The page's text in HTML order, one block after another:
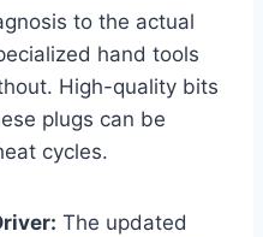
to the actual
hand tools
High-quality bits
plugs can be
cycles.
The updated